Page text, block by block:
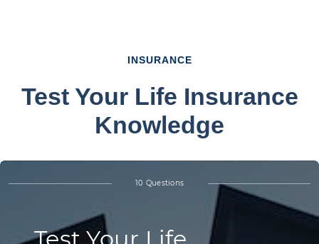
INSURANCE
Test Your Life Insurance
Knowledge